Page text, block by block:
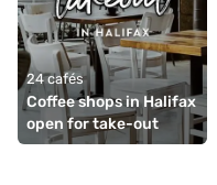
24 cafés
Coffee shops in Halifax
open for take-out